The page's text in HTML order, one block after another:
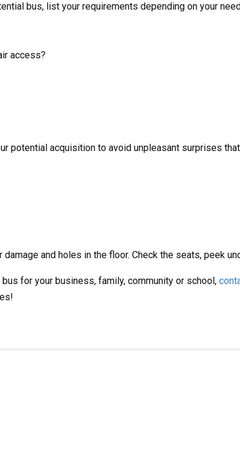
bus, list your requirements depending on your
access?
potential acquisition to avoid unpleasant surprises
and holes in the floor. Check the seats, peek
for your business, family, community or school,